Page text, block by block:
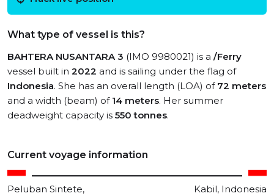
What type of vessel is this?
BAHTERA NUSANTARA 3 (IMO 9980021) is a /Ferry
vessel built in 2022 and is sailing under the flag of
Indonesia. She has an overall length (LOA) of 72 meters
and a width (beam) of 14 meters. Her summer
deadweight capacity is 550 tonnes.
Current voyage information
Peluban Sintete,
Kabil, Indonesia